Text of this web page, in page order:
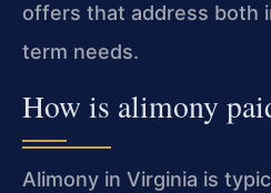
offers that address both
term needs.
How is alimony
Alimony in Virginia is